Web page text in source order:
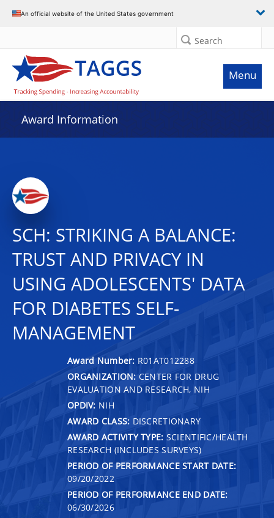
An official website of the United States government
Search
Menu
Award Information
SCH: STRIKING A BALANCE:
TRUST AND PRIVACY IN
USING ADOLESCENTS' DATA
FOR DIABETES SELF-
MANAGEMENT
Award Number: R01AT012288
ORGANIZATION: CENTER FOR DRUG
EVALUATION AND RESEARCH, NIH
OPDIV: NIH
AWARD CLASS: DISCRETIONARY
AWARD ACTIVITY TYPE: SCIENTIFIC/HEALTH
RESEARCH (INCLUDES SURVEYS)
PERIOD OF PERFORMANCE START DATE:
09/20/2022
PERIOD OF PERFORMANCE END DATE:
06/30/2026